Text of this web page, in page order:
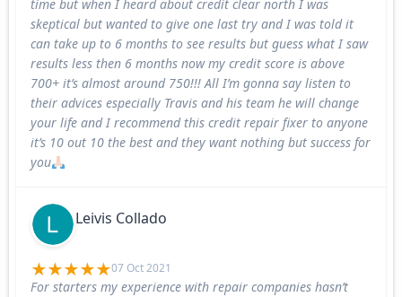
time but when I heard about credit clear north I was
skeptical but wanted to give one last try and I was told it
can take up to 6 months to see results but guess what I saw
results less then 6 months now my credit score is above
700+ it’s almost around 750!!! All I’m gonna say listen to
their advices especially Travis and his team he will change
your life and I recommend this credit repair fixer to anyone
it’s 10 out 10 the best and they want nothing but success for
you
Leivis Collado
07 Oct 2021
For starters my experience with repair companies hasn’t